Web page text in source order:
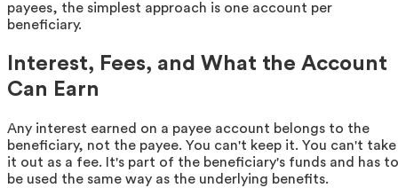
payees, the simplest approach is one account per
beneficiary.
Interest, Fees, and What the Account
Can Earn
Any interest earned on a payee account belongs to the
beneficiary, not the payee. You can't keep it. You can't take
it out as a fee. It's part of the beneficiary's funds and has to
be used the same way as the underlying benefits.